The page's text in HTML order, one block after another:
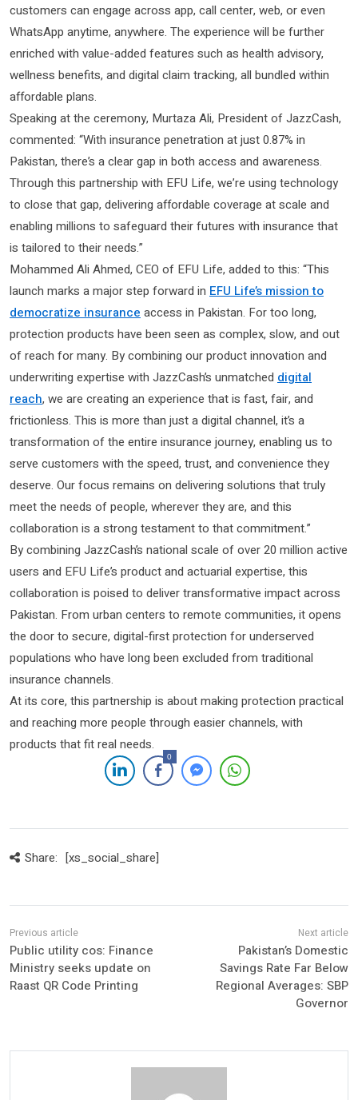
customers can engage across app, call center, web, or even
WhatsApp anytime, anywhere. The experience will be further
enriched with value-added features such as health advisory,
wellness benefits, and digital claim tracking, all bundled within
affordable plans.
Speaking at the ceremony, Murtaza Ali, President of JazzCash,
commented: “With insurance penetration at just 0.87% in
Pakistan, there’s a clear gap in both access and awareness.
Through this partnership with EFU Life, we’re using technology
to close that gap, delivering affordable coverage at scale and
enabling millions to safeguard their futures with insurance that
is tailored to their needs.”
Mohammed Ali Ahmed, CEO of EFU Life, added to this: “This
launch marks a major step forward in EFU Life’s mission to
democratize insurance access in Pakistan. For too long,
protection products have been seen as complex, slow, and out
of reach for many. By combining our product innovation and
underwriting expertise with JazzCash’s unmatched digital
reach, we are creating an experience that is fast, fair, and
frictionless. This is more than just a digital channel, it’s a
transformation of the entire insurance journey, enabling us to
serve customers with the speed, trust, and convenience they
deserve. Our focus remains on delivering solutions that truly
meet the needs of people, wherever they are, and this
collaboration is a strong testament to that commitment.”
By combining JazzCash’s national scale of over 20 million active
users and EFU Life’s product and actuarial expertise, this
collaboration is poised to deliver transformative impact across
Pakistan. From urban centers to remote communities, it opens
the door to secure, digital-first protection for underserved
populations who have long been excluded from traditional
insurance channels.
At its core, this partnership is about making protection practical
and reaching more people through easier channels, with
products that fit real needs.
0
Share: [xs_social_share]
Public utility cos: Finance
Ministry seeks update on
Raast QR Code Printing
Pakistan’s Domestic
Savings Rate Far Below
Regional Averages: SBP
Governor